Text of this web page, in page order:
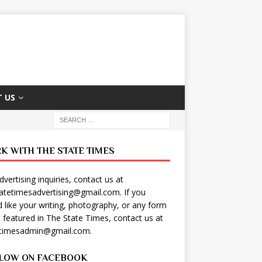
US
WITH THE STATE TIMES
inquiries, contact us at
. If you
like your writing, photography, or any form
in The State Times, contact us at
.
ON FACEBOOK